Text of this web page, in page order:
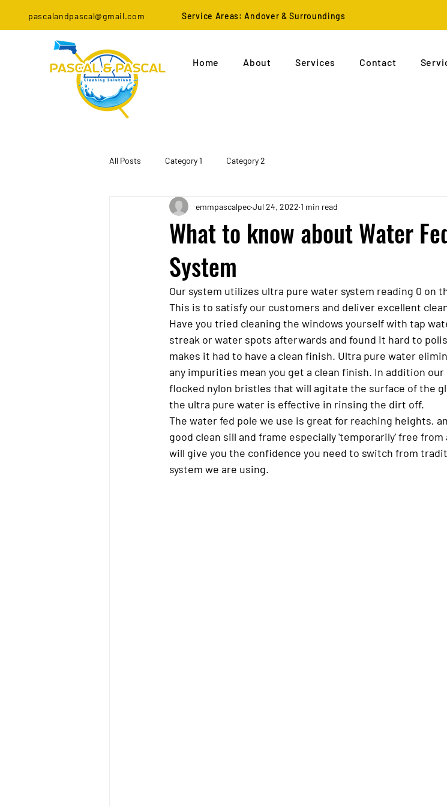
pascalandpascal@gmail.com Service Areas: Andover & Surroundings
Home About Services Contact
All Posts Category 1 Category 2
What to know about Water
System
emmpascalpecJul 24, 2022 1 min read
Our system utilizes ultra pure water system reading 0 on
This is to satisfy our customers and deliver excellent
Have you tried cleaning the windows yourself with tap
streak or water spots afterwards and found it hard to
makes it had to have a clean finish. Ultra pure water
any impurities mean you get a clean finish. In addition
flocked nylon bristles that will agitate the surface of the
the ultra pure water is effective in rinsing the dirt off.
The water fed pole we use is great for reaching heights,
good clean sill and frame especially 'temporarily' free
will give you the confidence you need to switch from
system we are using.